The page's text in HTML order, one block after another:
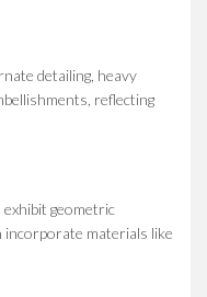
detailing, heavy
reflecting
geometric
materials like